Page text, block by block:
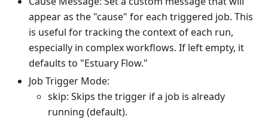
appear as the "cause" for each triggered job. This
is useful for tracking the context of each run,
especially in complex workflows. If left empty, it
defaults to "Estuary Flow."
Job Trigger Mode:
skip: Skips the trigger if a job is already
running (default).